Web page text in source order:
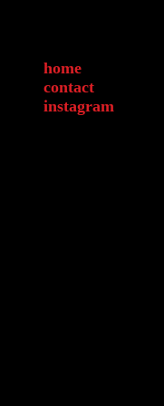
home
contact
instagram